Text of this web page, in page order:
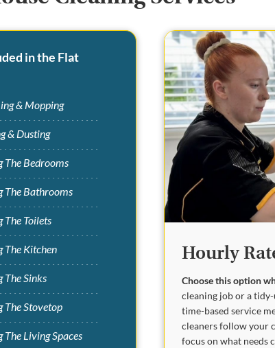
in the Flat
& Mopping
& Dusting
The Bedrooms
The Bathrooms
The Toilets
The Kitchen
The Sinks
The Stovetop
The Living Spaces
Hourly
Choose this option
cleaning job or a
time-based service
cleaners follow your
focus on what needs